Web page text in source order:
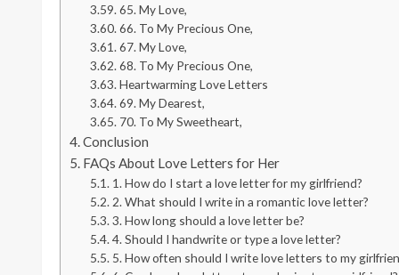
65. My Love,
66. To My Precious One,
67. My Love,
68. To My Precious One,
Heartwarming Love Letters
69. My Dearest,
70. To My Sweetheart,
Conclusion
FAQs About Love Letters for Her
1. How do I start a love letter for my girlfriend?
2. What should I write in a romantic love letter?
3. How long should a love letter be?
4. Should I handwrite or type a love letter?
5. How often should I write love letters to my